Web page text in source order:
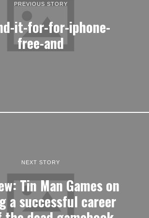
PREVIOUS STORY
it-for-for-iphone-
free-and
NEXT STORY
Tin Man Games on
a successful career